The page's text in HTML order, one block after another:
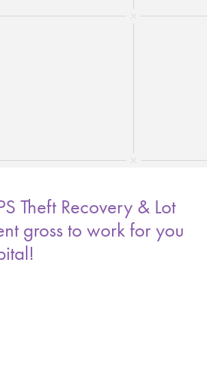
Theft Recovery & Lot
gross to work for you